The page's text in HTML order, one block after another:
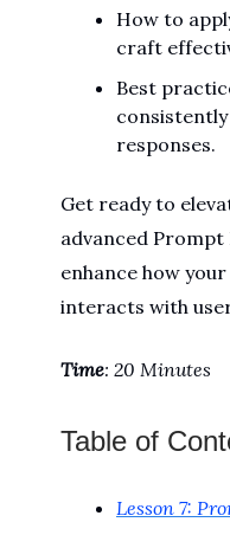
How to
craft
Best
responses.
Get ready to
advanced Prompt
enhance how
interacts with
Time: 20 Minutes
Table of
Lesson 7: